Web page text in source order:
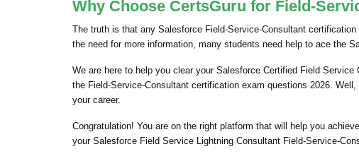
Why Choose CertsGuru for Field-
The truth is that any Salesforce Field-Service-Consultant
the need for more information, many students need help to ace the
We are here to help you clear your Salesforce Certified Field
the Field-Service-Consultant certification exam questions 2026.
your career.
Congratulation! You are on the right platform that will help you
your Salesforce Field Service Lightning Consultant Field-Service-